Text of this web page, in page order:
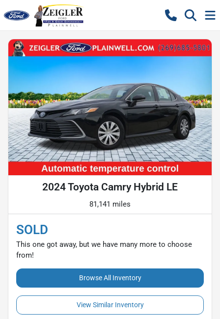
2024 Toyota Camry Hybrid LE
81,141 miles
SOLD
This one got away, but we have many more to choose
from!
Browse All Inventory
View Similar Inventory